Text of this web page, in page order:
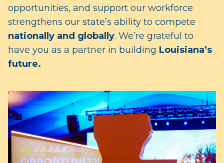
opportunities, and support our workforce
strengthens our state’s ability to compete
nationally and globally. We’re grateful to
have you as a partner in building Louisiana’s
future.